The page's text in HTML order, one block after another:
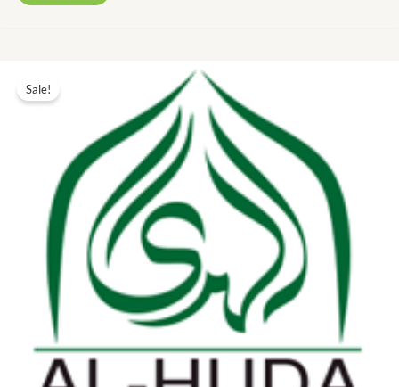
Sale!
₨ 90.00.